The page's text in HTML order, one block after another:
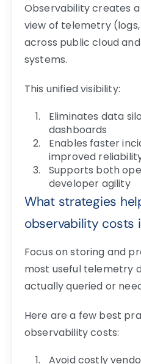
Observability creates
view of telemetry
across public cloud
systems.
This unified visibility:
Eliminates data
dashboards
Enables faster
improved
Supports both
developer agility
What strategies
observability costs
Focus on storing and
most useful telemetry
actually queried or
Here are a few best
observability costs:
Avoid costly